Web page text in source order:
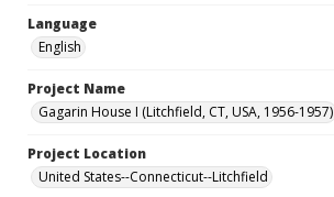
Language
English
Project Name
Gagarin House I (Litchfield, CT, USA, 1956-1957)
Project Location
United States--Connecticut--Litchfield